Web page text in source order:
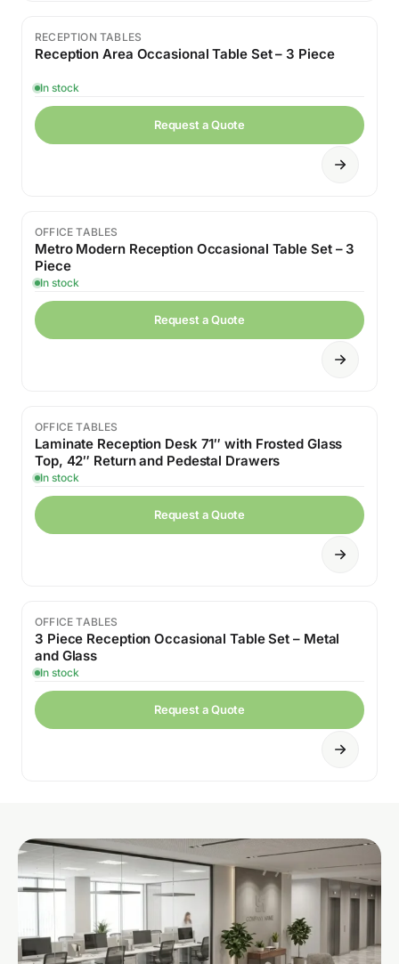
Sale
RECEPTION TABLES
Reception Area Occasional Table Set – 3 Piece
In stock
Request a Quote
Sale
OFFICE TABLES
Metro Modern Reception Occasional Table Set – 3
Piece
In stock
Request a Quote
OFFICE TABLES
Laminate Reception Desk 71″ with Frosted Glass
Top, 42″ Return and Pedestal Drawers
In stock
Request a Quote
Sale
OFFICE TABLES
3 Piece Reception Occasional Table Set – Metal
and Glass
In stock
Request a Quote